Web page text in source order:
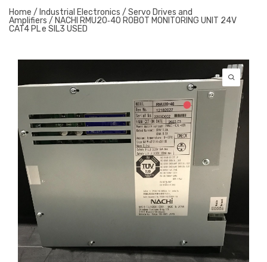
Home / Industrial Electronics / Servo Drives and
Amplifiers / NACHI RMU20‑40 ROBOT MONITORING UNIT 24V
CAT4 PL e SIL3 USED